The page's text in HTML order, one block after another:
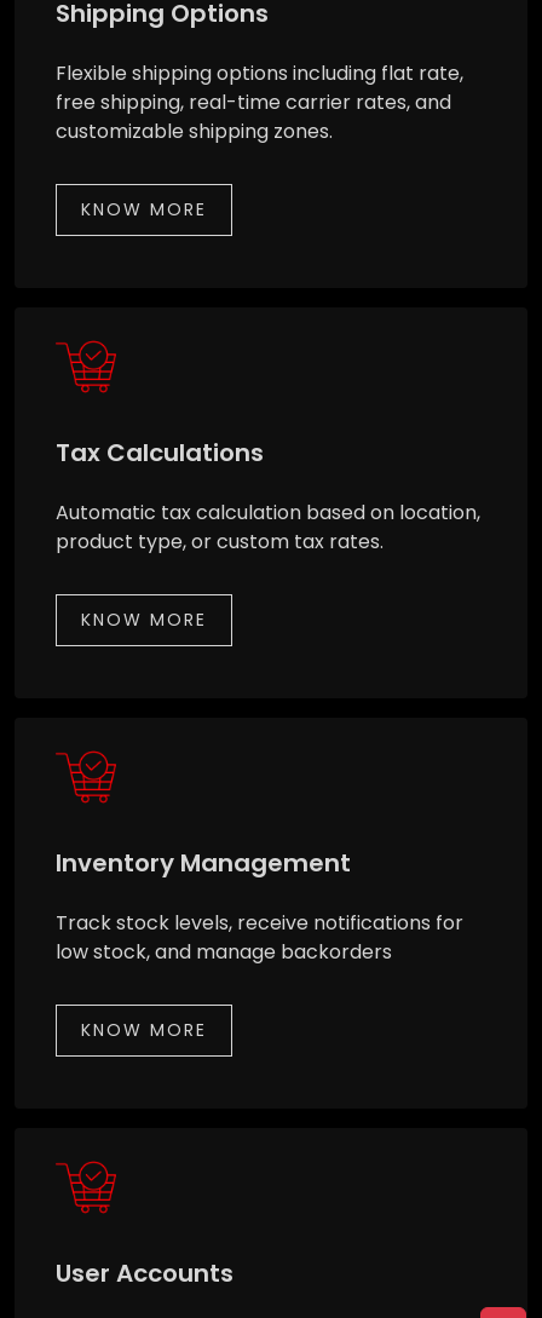
Shipping Options
Flexible shipping options including flat rate,
free shipping, real-time carrier rates, and
customizable shipping zones.
KNOW MORE
Tax Calculations
Automatic tax calculation based on location,
product type, or custom tax rates.
KNOW MORE
Inventory Management
Track stock levels, receive notifications for
low stock, and manage backorders
KNOW MORE
User Accounts